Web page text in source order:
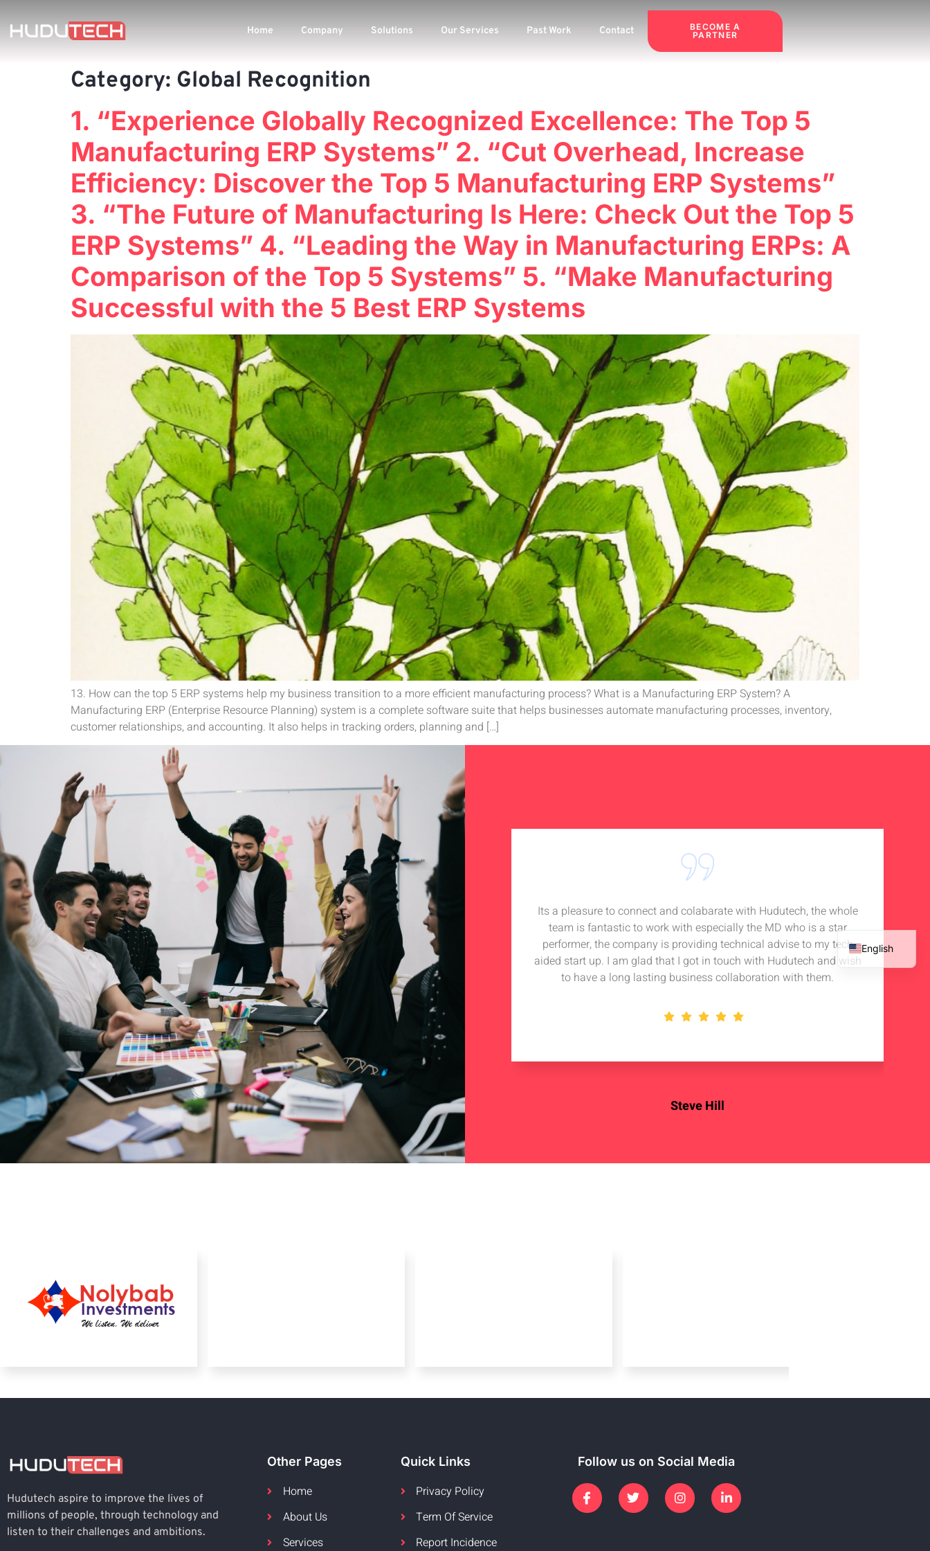
Home Company Solutions Our Services Past Work Contact
BECOME A
PARTNER
Category: Global Recognition
1. “Experience Globally Recognized Excellence: The Top 5
Manufacturing ERP Systems” 2. “Cut Overhead, Increase
Efficiency: Discover the Top 5 Manufacturing ERP Systems”
3. “The Future of Manufacturing Is Here: Check Out the Top 5
ERP Systems” 4. “Leading the Way in Manufacturing ERPs: A
Comparison of the Top 5 Systems” 5. “Make Manufacturing
Successful with the 5 Best ERP Systems
13. How can the top 5 ERP systems help my business transition to a more efficient manufacturing process? What is a Manufacturing ERP System? A
Manufacturing ERP (Enterprise Resource Planning) system is a complete software suite that helps businesses automate manufacturing processes, inventory,
customer relationships, and accounting. It also helps in tracking orders, planning and […]
Steve Hill
Its a pleasure to connect and colabarate with Hudutech, the whole
team is fantastic to work with especially the MD who is a star
performer, the company is providing technical advise to my tech
aided start up. I am glad that I got in touch with Hudutech and wish
to have a long lasting business collaboration with them.
Hudutech aspire to improve the lives of
millions of people, through technology and
listen to their challenges and ambitions.
Other Pages
Home
About Us
Services
Quick Links
Privacy Policy
Term Of Service
Report Incidence
Follow us on Social Media
English
French